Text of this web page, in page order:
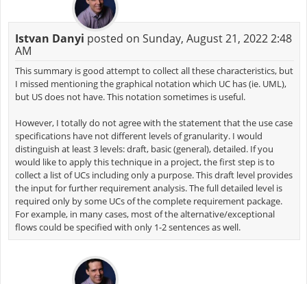
Istvan Danyi posted on Sunday, August 21, 2022 2:48
AM
This summary is good attempt to collect all these characteristics, but
I missed mentioning the graphical notation which UC has (ie. UML),
but US does not have. This notation sometimes is useful.
However, I totally do not agree with the statement that the use case
specifications have not different levels of granularity. I would
distinguish at least 3 levels: draft, basic (general), detailed. If you
would like to apply this technique in a project, the first step is to
collect a list of UCs including only a purpose. This draft level provides
the input for further requirement analysis. The full detailed level is
required only by some UCs of the complete requirement package.
For example, in many cases, most of the alternative/exceptional
flows could be specified with only 1-2 sentences as well.